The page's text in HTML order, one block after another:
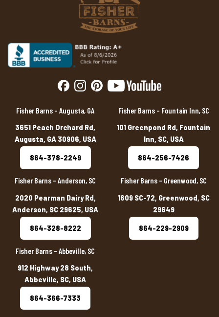
Fisher Barns – Augusta, GA
3651 Peach Orchard Rd,
Augusta, GA 30906, USA
864-378-2249
Fisher Barns – Fountain Inn, SC
101 Greenpond Rd, Fountain
Inn, SC, USA
864-256-7426
Fisher Barns – Anderson, SC
2020 Pearman Dairy Rd,
Anderson, SC 29625, USA
864-328-8222
Fisher Barns – Greenwood, SC
1609 SC-72, Greenwood, SC
29649
864-229-2909
Fisher Barns – Abbeville, SC
912 Highway 28 South,
Abbeville, SC, USA
864-366-7333